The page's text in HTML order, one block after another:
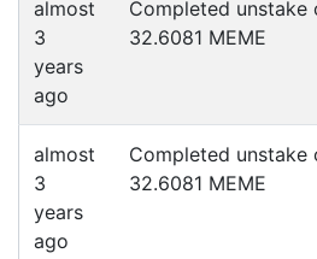
almost
3
years
ago
Completed unstake
32.6081 MEME
almost
3
years
ago
Completed unstake
32.6081 MEME